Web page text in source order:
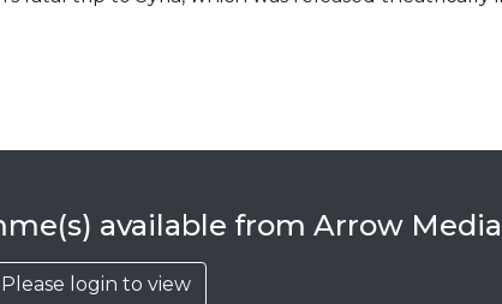
available from Arrow Media
Please login to view